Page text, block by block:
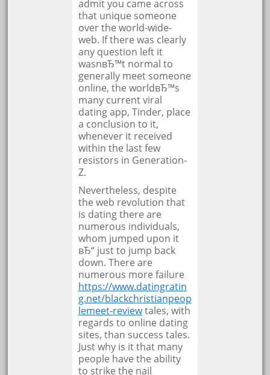
admit you came across
that unique someone
over the world-wide-
web. If there was clearly
any question left it
wasnвЂ™t normal to
generally meet someone
online, the worldвЂ™s
many current viral
dating app, Tinder, place
a conclusion to it,
whenever it received
within the last few
resistors in Generation-
Z.
Nevertheless, despite
the web revolution that
is dating there are
numerous individuals,
whom jumped upon it
вЂ“ just to jump back
down. There are
numerous more failure
https://www.datingratin
g.net/blackchristianpeop
lemeet-reviewtales, with
regards to online dating
sites, than success tales.
Just why is it that many
people have the ability
to strike the nail